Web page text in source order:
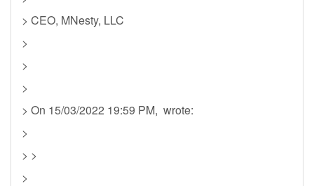
> CEO, MNesty, LLC
>
>
>
> On 15/03/2022 19:59 PM, wrote:
>
> >
>